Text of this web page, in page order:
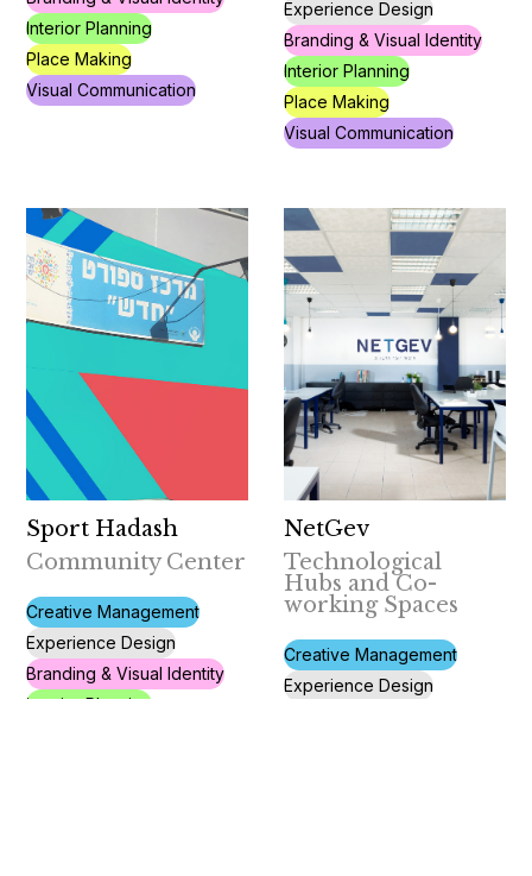
Interior Planning
Place Making
Visual Communication
Experience Design
Branding & Visual Identity
Interior Planning
Place Making
Visual Communication
Sport Hadash
Community Center
Creative Management
Experience Design
Branding & Visual Identity
Interior Planning
NetGev
Technological
Hubs and Co-
working Spaces
Creative Management
Experience Design